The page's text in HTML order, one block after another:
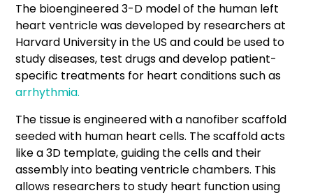
The bioengineered 3-D model of the human left
heart ventricle was developed by researchers at
Harvard University in the US and could be used to
study diseases, test drugs and develop patient-
specific treatments for heart conditions such as
arrhythmia.
The tissue is engineered with a nanofiber scaffold
seeded with human heart cells. The scaffold acts
like a 3D template, guiding the cells and their
assembly into beating ventricle chambers. This
allows researchers to study heart function using